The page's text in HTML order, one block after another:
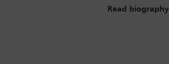
Read biography